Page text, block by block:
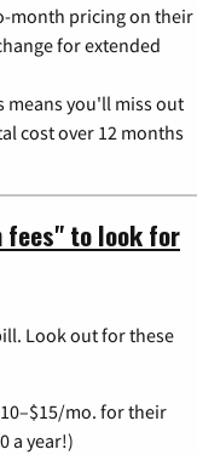
month pricing on their
for extended
means you'll miss out
cost over 12 months
fees" to look for
Look out for these
mo. for their
a year!)